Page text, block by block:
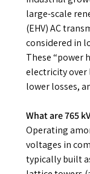
large-scale
(EHV) AC
considered in
These “power
electricity over
lower losses,
What are 765
Operating
voltages in
typically built